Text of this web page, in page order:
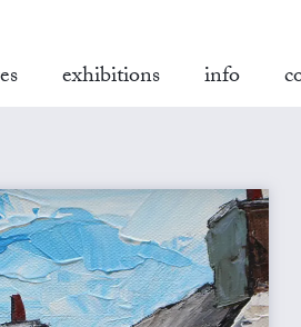
exhibitions info